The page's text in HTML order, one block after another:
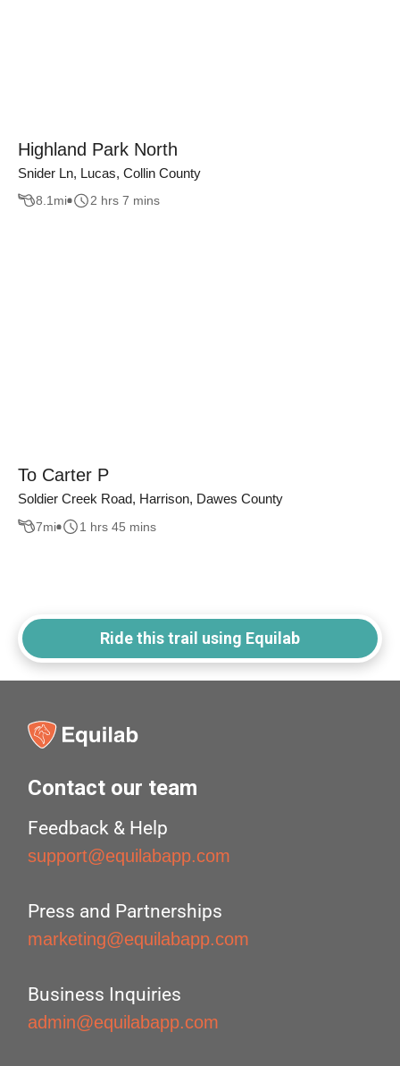
Highland Park North
Snider Ln, Lucas, Collin County
8.1 mi 2 hrs 7 mins
To Carter P
Soldier Creek Road, Harrison, Dawes County
7mi 1 hrs 45 mins
Ride this trail using Equilab
Contact our team
Feedback & Help
support@equilabapp.com
Press and Partnerships
marketing@equilabapp.com
Business Inquiries
admin@equilabapp.com